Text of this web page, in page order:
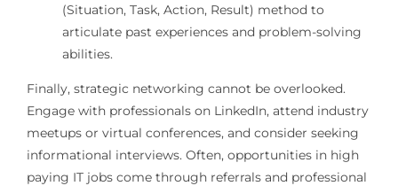
(Situation, Task, Action, Result) method to
articulate past experiences and problem-solving
abilities.
Finally, strategic networking cannot be overlooked.
Engage with professionals on LinkedIn, attend industry
meetups or virtual conferences, and consider seeking
informational interviews. Often, opportunities in high
paying IT jobs come through referrals and professional